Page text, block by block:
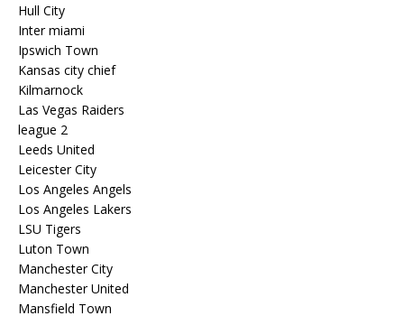
Hull City
Inter miami
Ipswich Town
Kansas city chief
Kilmarnock
Las Vegas Raiders
league 2
Leeds United
Leicester City
Los Angeles Angels
Los Angeles Lakers
LSU Tigers
Luton Town
Manchester City
Manchester United
Mansfield Town